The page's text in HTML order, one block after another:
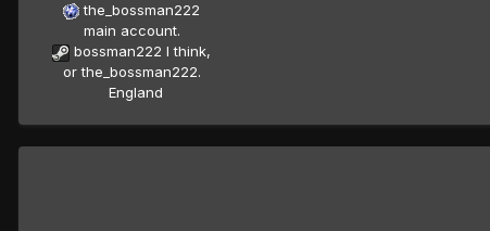
the_bossman222
main account.
bossman222 I think,
or the_bossman222.
England